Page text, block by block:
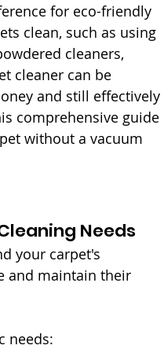
for eco-friendly
clean, such as using
cleaners,
cleaner can be
and still effectively
comprehensive guide
without a vacuum
Needs
your carpet's
and maintain their
needs: